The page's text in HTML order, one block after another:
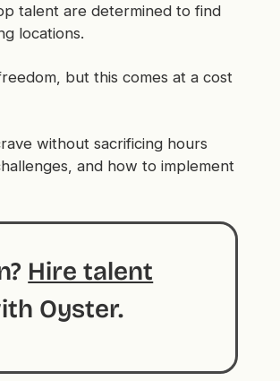
talent are determined to find
locations.
but this comes at a cost
without sacrificing hours
and how to implement
Hire talent
Oyster.